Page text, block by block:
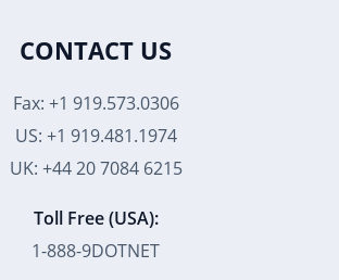
CONTACT US
Fax: +1 919.573.0306
US: +1 919.481.1974
UK: +44 20 7084 6215
Toll Free (USA):
1-888-9DOTNET